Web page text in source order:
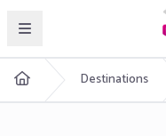
English Destinations